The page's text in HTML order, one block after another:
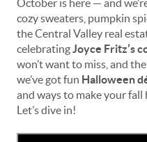
October is here — and
cozy sweaters, pumpkin
the Central Valley real
celebratingJoyce Fritz’s
won’t want to miss, and
we’ve got fun Halloween
and ways to make your fall
Let’s dive in!